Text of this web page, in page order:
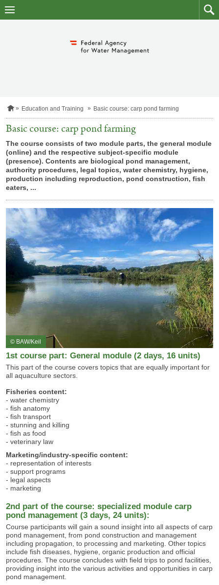
to
skip
to
H
m
e
a
g
e
Education and Training Basic course: carp pond farming
Basic course: carp pond farming
The course consists of two module parts, the general module
(online) and the respective subject-specific module
(presence). Contents are biological pond management,
authority procedures, legal topics, water chemistry, hygiene,
production including reproduction, pond construction, fish
eaters, ...
© BAW/Keil
1st course part: General module (2 days, 16 units)
This part of the course covers topics that are equally important for
all aquaculture sectors.
Fisheries content:
- water chemistry
- fish anatomy
- fish transport
- stunning and killing
- fish as food
- veterinary law
Marketing/industry-specific content:
- representation of interests
- support programs
- legal aspects
- marketing
2nd part of the course: specialized module carp
pond management (3 days, 24 units):
Course participants will gain a sound insight into all aspects of carp
pond management, from pond construction and management
including propagation, to processing and marketing. Other topics
include fish diseases, hygiene, organic production and official
procedures. The course concludes with field trips to pond facilities,
providing insight into the various activities and opportunities in carp
pond management.